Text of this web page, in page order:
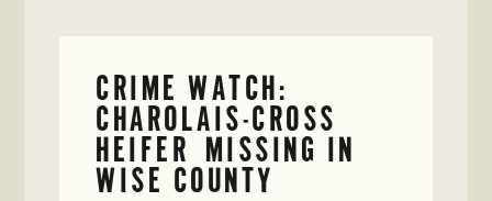
CRIME WATCH:
CHAROLAIS-CROSS
HEIFER MISSING IN
WISE COUNTY